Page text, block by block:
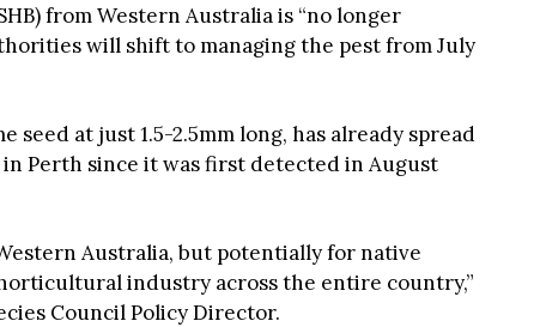
from Western Australia is “no longer
will shift to managing the pest from July
seed at just 1.5-2.5mm long, has already spread
Perth since it was first detected in August
Australia, but potentially for native
industry across the entire country,”
Council Policy Director.